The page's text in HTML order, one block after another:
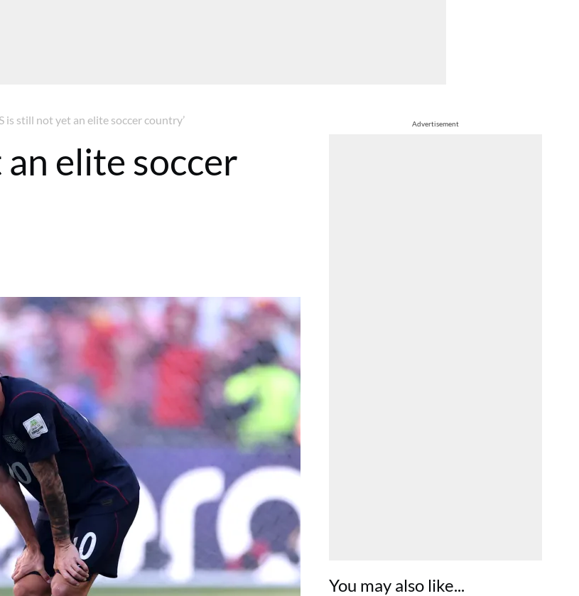
Advertisement
You may also like...
is still not yet an elite soccer country’
an elite soccer